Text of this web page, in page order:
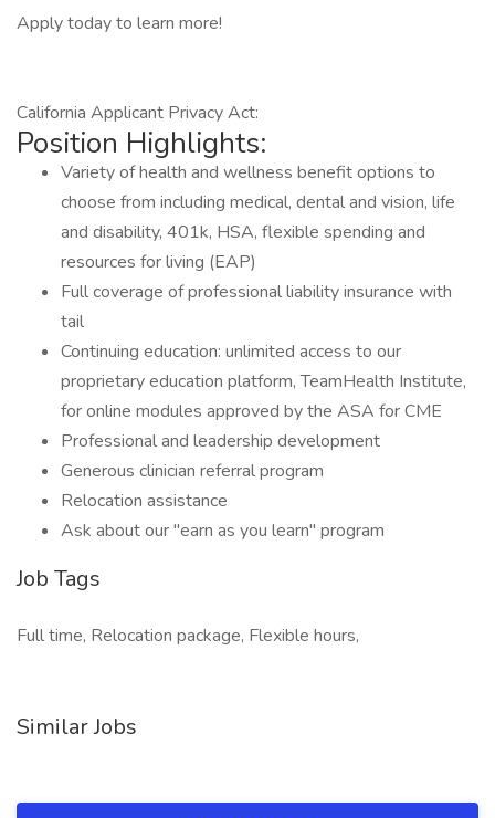
Apply today to learn more!
California Applicant Privacy Act:
Position Highlights:
Variety of health and wellness benefit options to
choose from including medical, dental and vision, life
and disability, 401k, HSA, flexible spending and
resources for living (EAP)
Full coverage of professional liability insurance with
tail
Continuing education: unlimited access to our
proprietary education platform, TeamHealth Institute,
for online modules approved by the ASA for CME
Professional and leadership development
Generous clinician referral program
Relocation assistance
Ask about our "earn as you learn" program
Job Tags
Full time, Relocation package, Flexible hours,
Similar Jobs